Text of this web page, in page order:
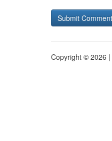
Copyright © 2026 |